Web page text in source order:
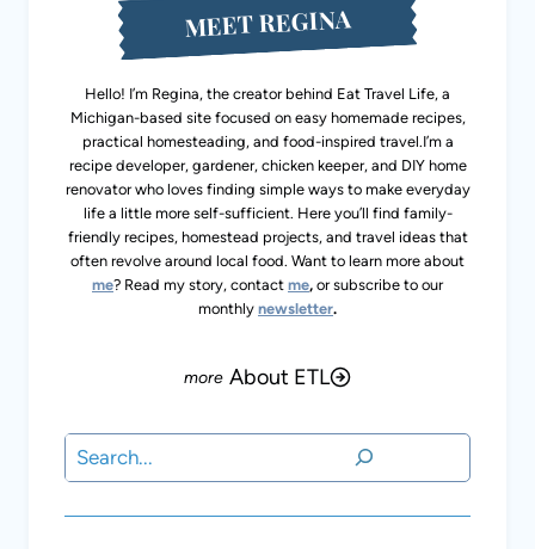
MEET REGINA
Hello! I’m Regina, the creator behind Eat Travel Life, a
Michigan-based site focused on easy homemade recipes,
practical homesteading, and food-inspired travel.I’m a
recipe developer, gardener, chicken keeper, and DIY home
renovator who loves finding simple ways to make
everyday life a little more self-sufficient. Here you’ll find
family-friendly recipes, homestead projects, and travel
ideas that often revolve around local food. Want to learn
more aboutme? Read my story, contactme,or subscribe
to our monthlynewsletter
About ETL
Search